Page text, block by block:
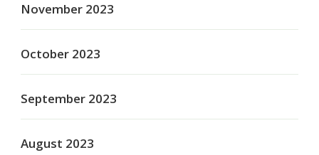
November 2023
October 2023
September 2023
August 2023